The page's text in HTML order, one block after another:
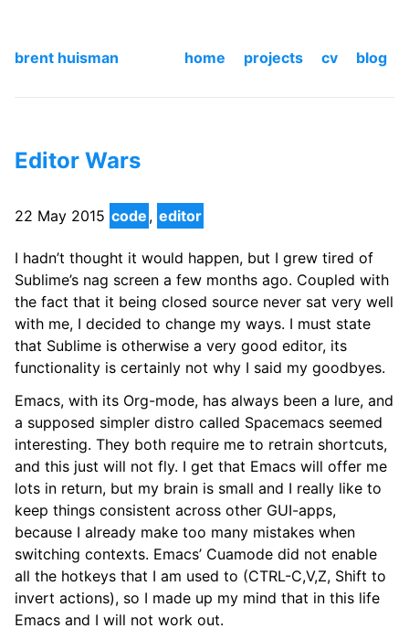
brent huisman home projects cv blog
Editor Wars
22 May 2015 code , editor
I hadn’t thought it would happen, but I grew tired of
Sublime’s nag screen a few months ago. Coupled with
the fact that it being closed source never sat very well
with me, I decided to change my ways. I must state
that Sublime is otherwise a very good editor, its
functionality is certainly not why I said my goodbyes.
Emacs, with its Org-mode, has always been a lure, and
a supposed simpler distro called Spacemacs seemed
interesting. They both require me to retrain shortcuts,
and this just will not fly. I get that Emacs will offer me
lots in return, but my brain is small and I really like to
keep things consistent across other GUI-apps,
because I already make too many mistakes when
switching contexts. Emacs’ Cuamode did not enable
all the hotkeys that I am used to (CTRL-C,V,Z, Shift to
invert actions), so I made up my mind that in this life
Emacs and I will not work out.